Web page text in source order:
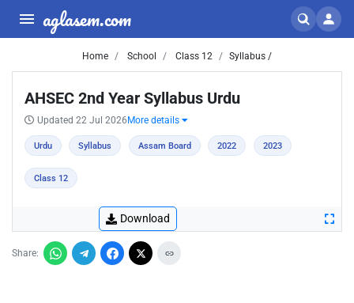
aglasem.com
Home School Class 12 Syllabus /
AHSEC 2nd Year Syllabus Urdu
Updated 22 Jul 2026 More details
Urdu Syllabus Assam Board 2022 2023
Class 12
Download
Share: